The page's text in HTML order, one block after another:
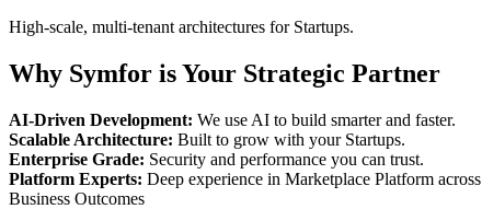
High-scale, multi-tenant architectures for Startups.
Why Symfor is Your Strategic Partner
AI-Driven Development: We use AI to build smarter and faster.
Scalable Architecture: Built to grow with your Startups.
Enterprise Grade: Security and performance you can trust.
Platform Experts: Deep experience in Marketplace Platform across
Business Outcomes